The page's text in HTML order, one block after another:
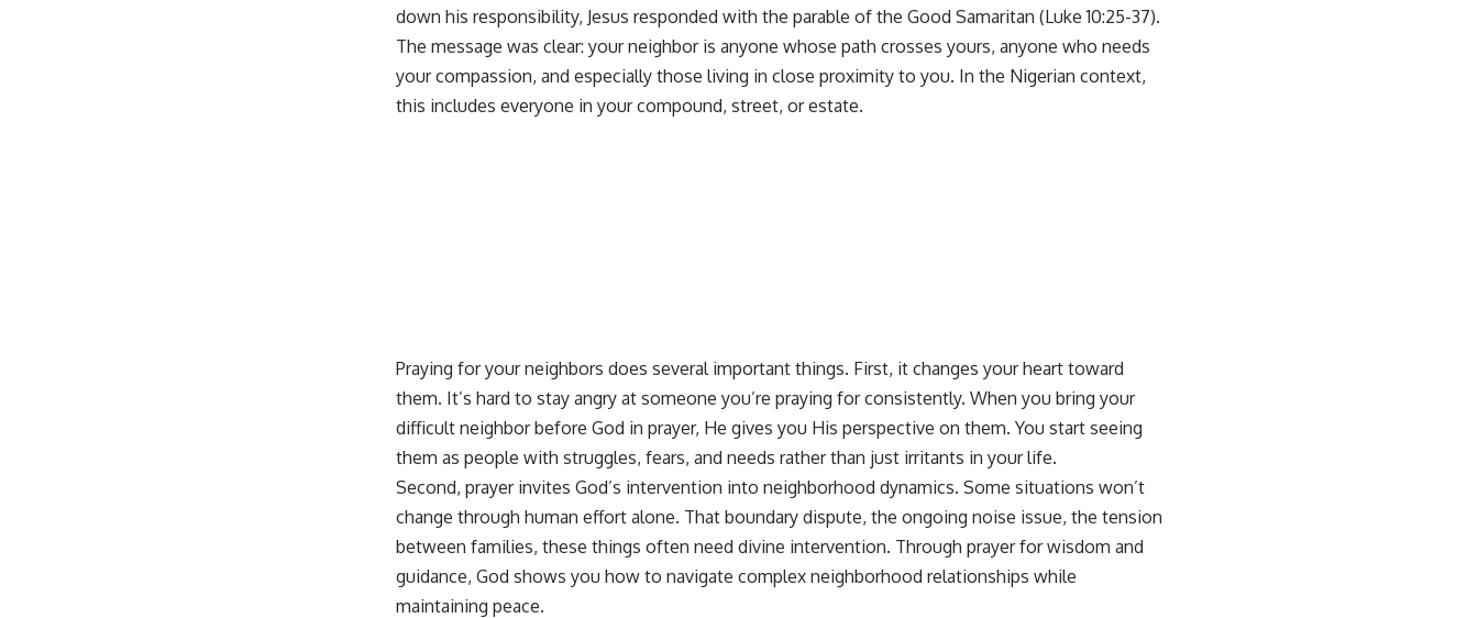
down his responsibility, Jesus responded with the parable of the Good Samaritan (Luke 10:25-37).
The message was clear: your neighbor is anyone whose path crosses yours, anyone who needs
your compassion, and especially those living in close proximity to you. In the Nigerian context,
this includes everyone in your compound, street, or estate.
Praying for your neighbors does several important things. First, it changes your heart toward
them. It’s hard to stay angry at someone you’re praying for consistently. When you bring your
difficult neighbor before God in prayer, He gives you His perspective on them. You start seeing
them as people with struggles, fears, and needs rather than just irritants in your life.
Second, prayer invites God’s intervention into neighborhood dynamics. Some situations won’t
change through human effort alone. That boundary dispute, the ongoing noise issue, the tension
between families, these things often need divine intervention. Through prayer for wisdom and
guidance, God shows you how to navigate complex neighborhood relationships while
maintaining peace.